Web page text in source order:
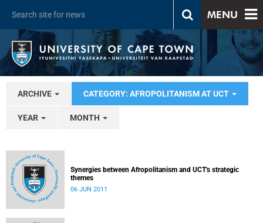
MENU
ARCHIVE CATEGORY: AFROPOLITANISM AT UCT
YEAR MONTH
Synergies between Afropolitanism and UCT's strategic
themes
06 JUN 2011